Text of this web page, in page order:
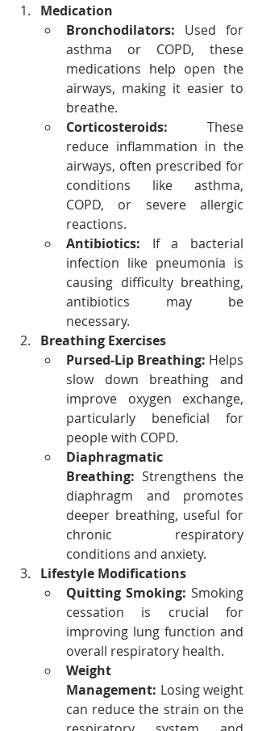
Medication
Bronchodilators: Used for
asthma or COPD, these
medications help open the
airways, making it easier to
breathe.
Corticosteroids: These
reduce inflammation in the
airways, often prescribed for
conditions like asthma,
COPD, or severe allergic
reactions.
Antibiotics: If a bacterial
infection like pneumonia is
causing difficulty breathing,
antibiotics may be
necessary.
Breathing Exercises
Pursed-Lip Breathing: Helps
slow down breathing and
improve oxygen exchange,
particularly beneficial for
people with COPD.
Diaphragmatic
Breathing: Strengthens the
diaphragm and promotes
deeper breathing, useful for
chronic respiratory
conditions and anxiety.
Lifestyle Modifications
Quitting Smoking: Smoking
cessation is crucial for
improving lung function and
overall respiratory health.
Weight
Management: Losing weight
can reduce the strain on the